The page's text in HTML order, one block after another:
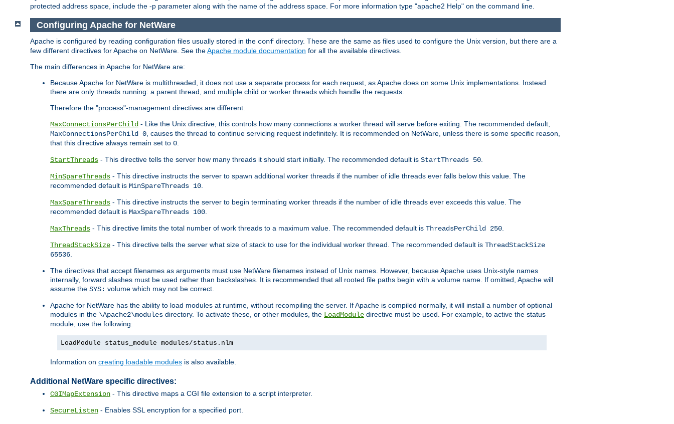
protected address space, include the -p parameter along with the name of the address space. For more information type "apache2 Help" on the command line.
Configuring Apache for NetWare
Apache is configured by reading configuration files usually stored in the conf directory. These are the same as files used to configure the Unix version, but there are a
few different directives for Apache on NetWare. See theApache module documentation for all the available directives.
The main differences in Apache for NetWare are:
Because Apache for NetWare is multithreaded, it does not use a separate process for each request, as Apache does on some Unix implementations. Instead
there are only threads running: a parent thread, and multiple child or worker threads which handle the requests.
Therefore the "process"-management directives are different:
MaxConnectionsPerChild - Like the Unix directive, this controls how many connections a worker thread will serve before exiting. The recommended default,
MaxConnectionsPerChild 0, causes the thread to continue servicing request indefinitely. It is recommended on NetWare, unless there is some specific reason,
that this directive always remain set to 0.
StartThreads - This directive tells the server how many threads it should start initially. The recommended default is StartThreads 50.
MinSpareThreads - This directive instructs the server to spawn additional worker threads if the number of idle threads ever falls below this value. The
recommended default is MinSpareThreads 10.
MaxSpareThreads - This directive instructs the server to begin terminating worker threads if the number of idle threads ever exceeds this value. The
recommended default is MaxSpareThreads 100.
MaxThreads - This directive limits the total number of work threads to a maximum value. The recommended default is ThreadsPerChild 250.
ThreadStackSize - This directive tells the server what size of stack to use for the individual worker thread. The recommended default is ThreadStackSize
65536.
The directives that accept filenames as arguments must use NetWare filenames instead of Unix names. However, because Apache uses Unix-style names
internally, forward slashes must be used rather than backslashes. It is recommended that all rooted file paths begin with a volume name. If omitted, Apache will
assume the SYS: volume which may not be correct.
Apache for NetWare has the ability to load modules at runtime, without recompiling the server. If Apache is compiled normally, it will install a number of optional
modules in the \Apache2\modules directory. To activate these, or other modules, the LoadModule directive must be used. For example, to active the status
module, use the following:
LoadModule status_module modules/status.nlm
Information on creating loadable modules is also available.
Additional NetWare specific directives:
CGIMapExtension - This directive maps a CGI file extension to a script interpreter.
SecureListen - Enables SSL encryption for a specified port.